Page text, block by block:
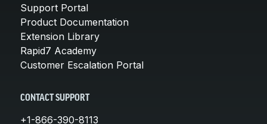
Support Portal
Product Documentation
Extension Library
Rapid7 Academy
Customer Escalation Portal
CONTACT SUPPORT
+1-866-390-8113